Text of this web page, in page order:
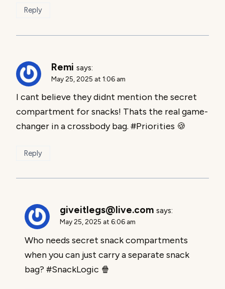
Reply
Remi says:
May 25, 2025 at 1:06 am
I cant believe they didnt mention the secret
compartment for snacks! Thats the real game-
changer in a crossbody bag. #Priorities 🍪
Reply
giveitlegs@live.com says:
May 25, 2025 at 6:06 am
Who needs secret snack compartments
when you can just carry a separate snack
bag? #SnackLogic 🍿